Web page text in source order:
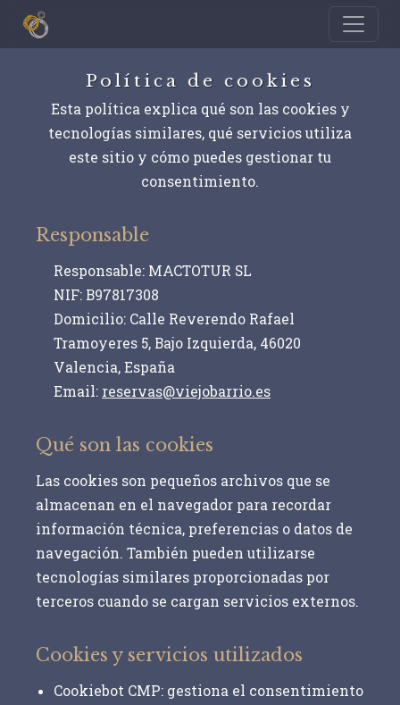
Política de cookies
Esta política explica qué son las cookies y
tecnologías similares, qué servicios utiliza
este sitio y cómo puedes gestionar tu
consentimiento.
Responsable
Responsable: MACTOTUR SL
NIF: B97817308
Domicilio: Calle Reverendo Rafael
Tramoyeres 5, Bajo Izquierda, 46020
Valencia, España
Email: reservas@viejobarrio.es
Qué son las cookies
Las cookies son pequeños archivos que se
almacenan en el navegador para recordar
información técnica, preferencias o datos de
navegación. También pueden utilizarse
tecnologías similares proporcionadas por
terceros cuando se cargan servicios externos.
Cookies y servicios utilizados
Cookiebot CMP: gestiona el consentimiento